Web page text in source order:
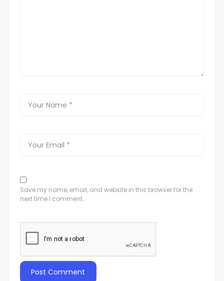
Save my name, email, and website in this browser for the
next time I comment.